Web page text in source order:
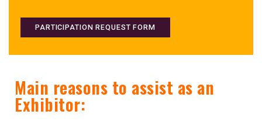
PARTICIPATION REQUEST FORM
Main reasons to assist as an
Exhibitor: